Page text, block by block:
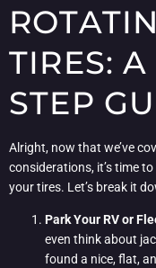
TIRES:
STEP
Alright, now that we’ve
considerations, it’s time
your tires. Let’s break it
Park Your RV or
even think about
found a nice, flat,